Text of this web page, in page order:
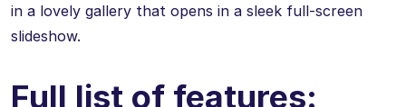
in a lovely gallery that opens in a sleek full-screen
slideshow.
Full list of features: